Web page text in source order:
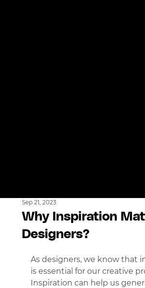
Why Inspiration
Designers?
Sep 21, 2023
As designers, we know that
is essential for our creative
Inspiration can help us